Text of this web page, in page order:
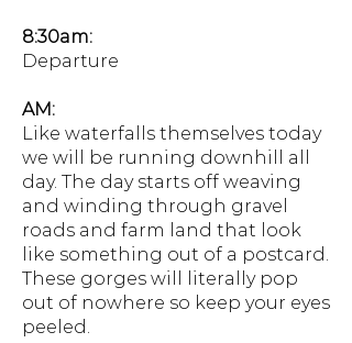
8:30am:
Departure
AM:
Like waterfalls themselves today
we will be running downhill all
day. The day starts off weaving
and winding through gravel
roads and farm land that look
like something out of a postcard.
These gorges will literally pop
out of nowhere so keep your eyes
peeled.